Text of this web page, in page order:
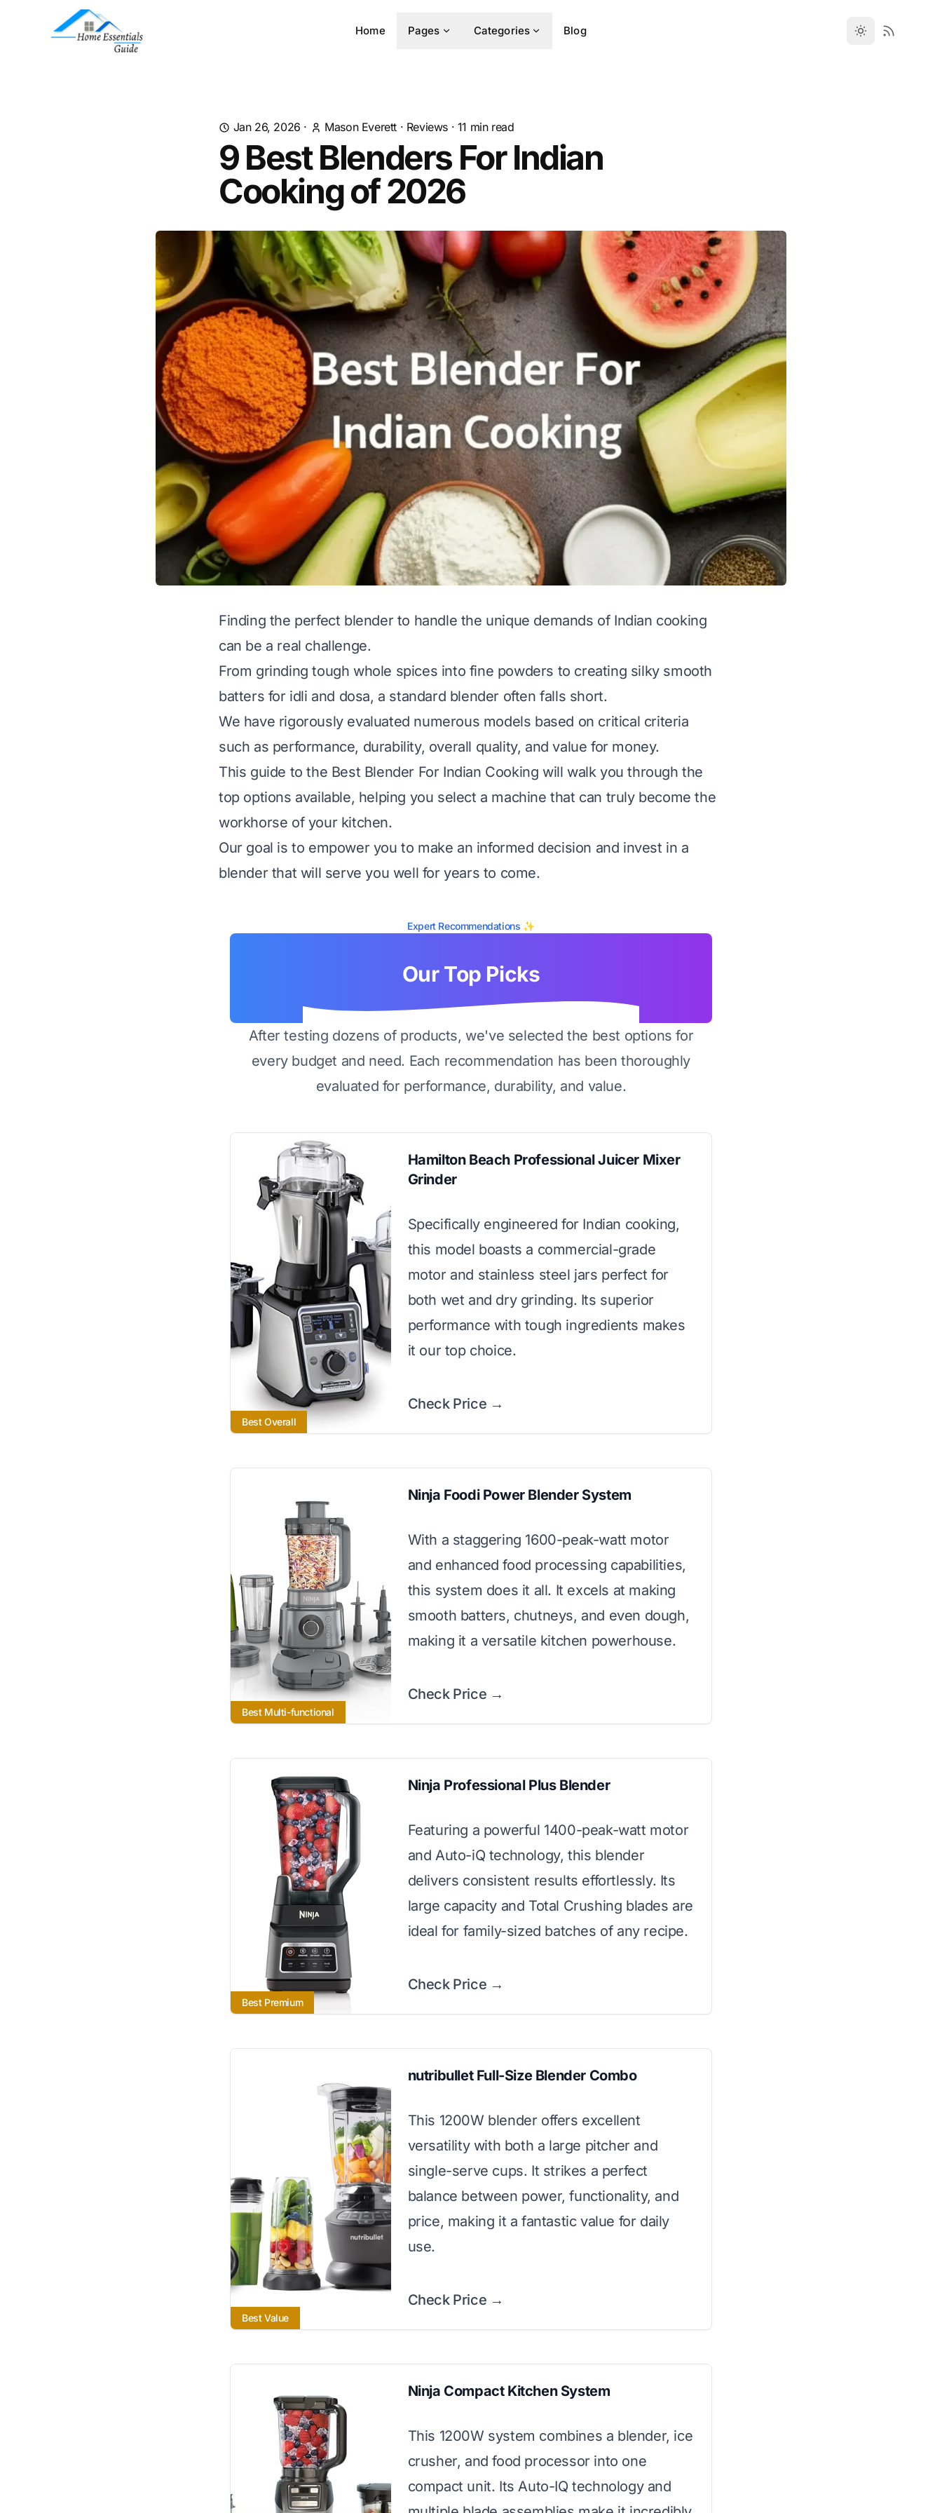
Home Pages Categories Blog
Jan 26, 2026 · Mason Everett · Reviews · 11 min read
9 Best Blenders For Indian
Cooking of 2026
Finding the perfect blender to handle the unique demands of Indian cooking
can be a real challenge.
From grinding tough whole spices into fine powders to creating silky smooth
batters for idli and dosa, a standard blender often falls short.
We have rigorously evaluated numerous models based on critical criteria
such as performance, durability, overall quality, and value for money.
This guide to the Best Blender For Indian Cooking will walk you through the
top options available, helping you select a machine that can truly become the
workhorse of your kitchen.
Our goal is to empower you to make an informed decision and invest in a
blender that will serve you well for years to come.
Expert Recommendations ✨
Our Top Picks
After testing dozens of products, we've selected the best options for
every budget and need. Each recommendation has been thoroughly
evaluated for performance, durability, and value.
Best Overall
Hamilton Beach Professional Juicer Mixer
Grinder
Specifically engineered for Indian cooking,
this model boasts a commercial-grade
motor and stainless steel jars perfect for
both wet and dry grinding. Its superior
performance with tough ingredients makes
it our top choice.
Check Price →
Best Multi-functional
Ninja Foodi Power Blender System
With a staggering 1600-peak-watt motor
and enhanced food processing capabilities,
this system does it all. It excels at making
smooth batters, chutneys, and even dough,
making it a versatile kitchen powerhouse.
Check Price →
Best Premium
Ninja Professional Plus Blender
Featuring a powerful 1400-peak-watt motor
and Auto-iQ technology, this blender
delivers consistent results effortlessly. Its
large capacity and Total Crushing blades are
ideal for family-sized batches of any recipe.
Check Price →
Best Value
nutribullet Full-Size Blender Combo
This 1200W blender offers excellent
versatility with both a large pitcher and
single-serve cups. It strikes a perfect
balance between power, functionality, and
price, making it a fantastic value for daily
use.
Check Price →
Ninja Compact Kitchen System
This 1200W system combines a blender, ice
crusher, and food processor into one
compact unit. Its Auto-IQ technology and